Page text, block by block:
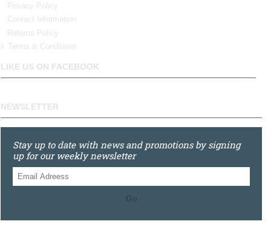
Privacy Policy
Contact Information
Returns Policy
Terms & Conditions
LIKE US ON FACEBOOK
NEWSLETTER
Stay up to date with news and promotions by signing
up for our weekly newsletter
Go